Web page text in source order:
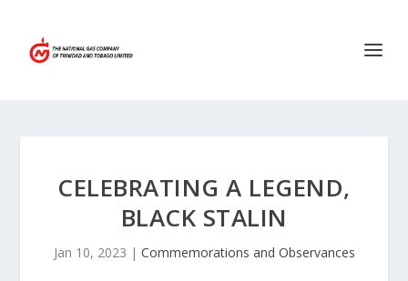
CELEBRATING A LEGEND,
BLACK STALIN
Jan 10, 2023 | Commemorations and Observances